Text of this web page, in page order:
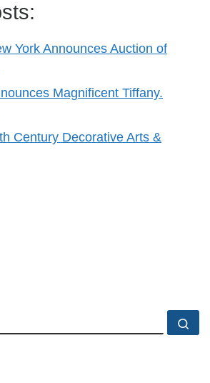
York Announces Auction of
Magnificent Tiffany.
Century Decorative Arts &